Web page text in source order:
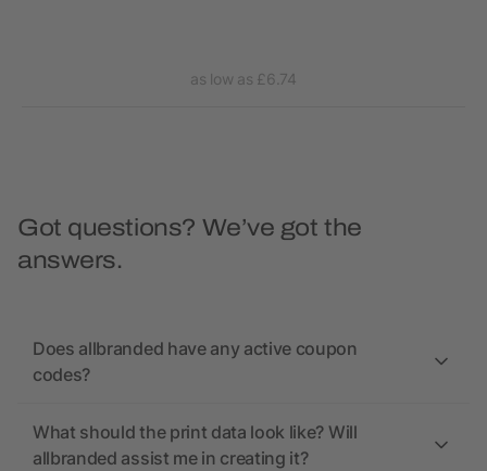
as low as £6.74
Got questions? We’ve got the
answers.
Does allbranded have any active coupon
codes?
What should the print data look like? Will
allbranded assist me in creating it?